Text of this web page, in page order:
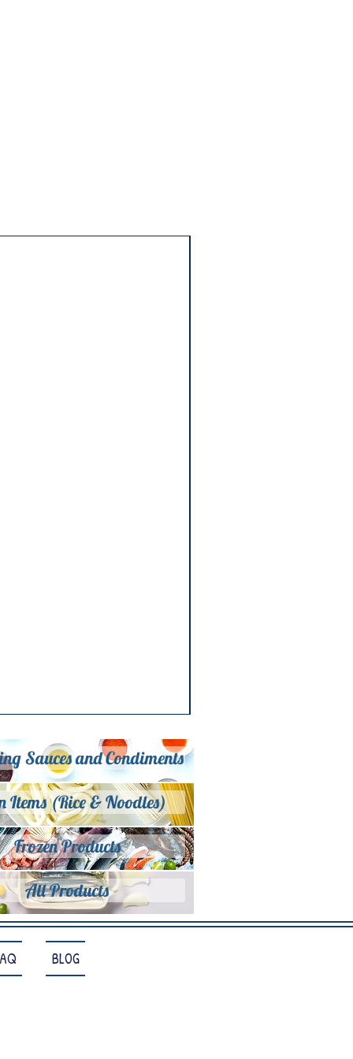
Sauces and Condiments
Items (Rice & Noodles)
Frozen Products
All Products
BLOG